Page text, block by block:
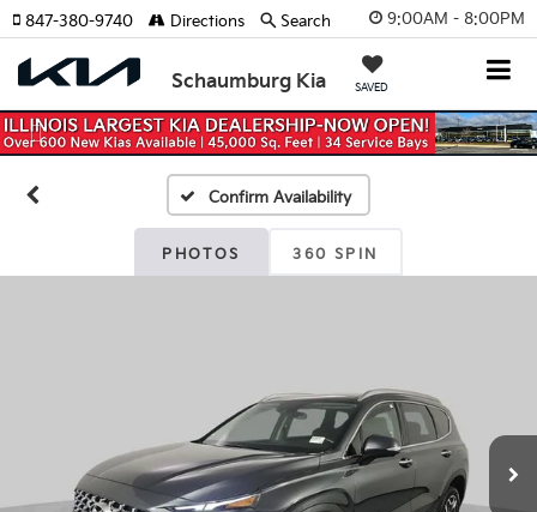
9:00AM - 8:00PM
Schaumburg Kia SAVED
847-380-9740 Directions Search
Previous
Confirm Availability
PHOTOS 360 SPIN